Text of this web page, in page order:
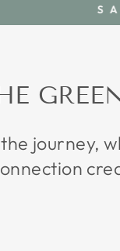
S A L E
journey,